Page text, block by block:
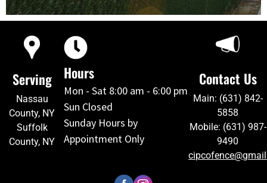
Serving
Nassau
County, NY
Suffolk
County, NY
Hours
Mon - Sat 8:00 am - 6:00 pm
Sun Closed
Sunday Hours by
Appointment Only
Contact Us
Main: (631) 842-
5858
Mobile: (631) 987-
9490